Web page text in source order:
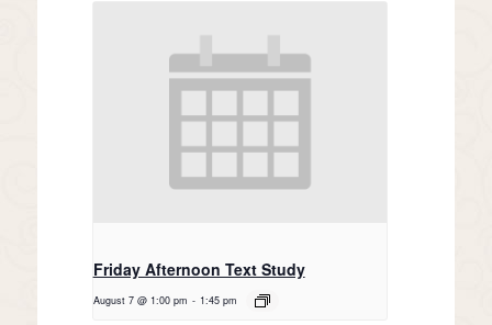
Friday Afternoon Text Study
August 7 @ 1:00 pm - 1:45 pm